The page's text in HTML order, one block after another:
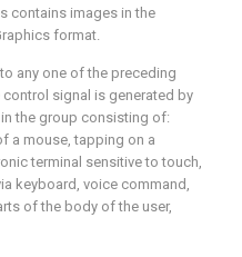
contains images in the
format.
any one of the preceding
control signal is generated by
the group consisting of:
a mouse, tapping on a
terminal sensitive to touch,
keyboard, voice command,
of the body of the user,